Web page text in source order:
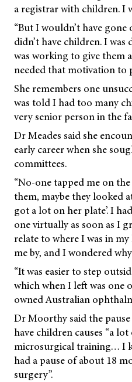
a registrar with children. I
“But I wouldn’t have
didn’t have children. I
was working to give them
needed that motivation to
She remembers one
was told I had too many
very senior person in the
Dr Meades said she
early career when she
committees.
“No-one tapped me on
them, maybe they looked
got a lot on her plate’. I
one virtually as soon as I
relate to where I was in
me by, and I wondered
“It was easier to step
which when I left was one
owned Australian
Dr Moorthy said the
have children causes “a
microsurgical training… I
had a pause of about 18
surgery”.